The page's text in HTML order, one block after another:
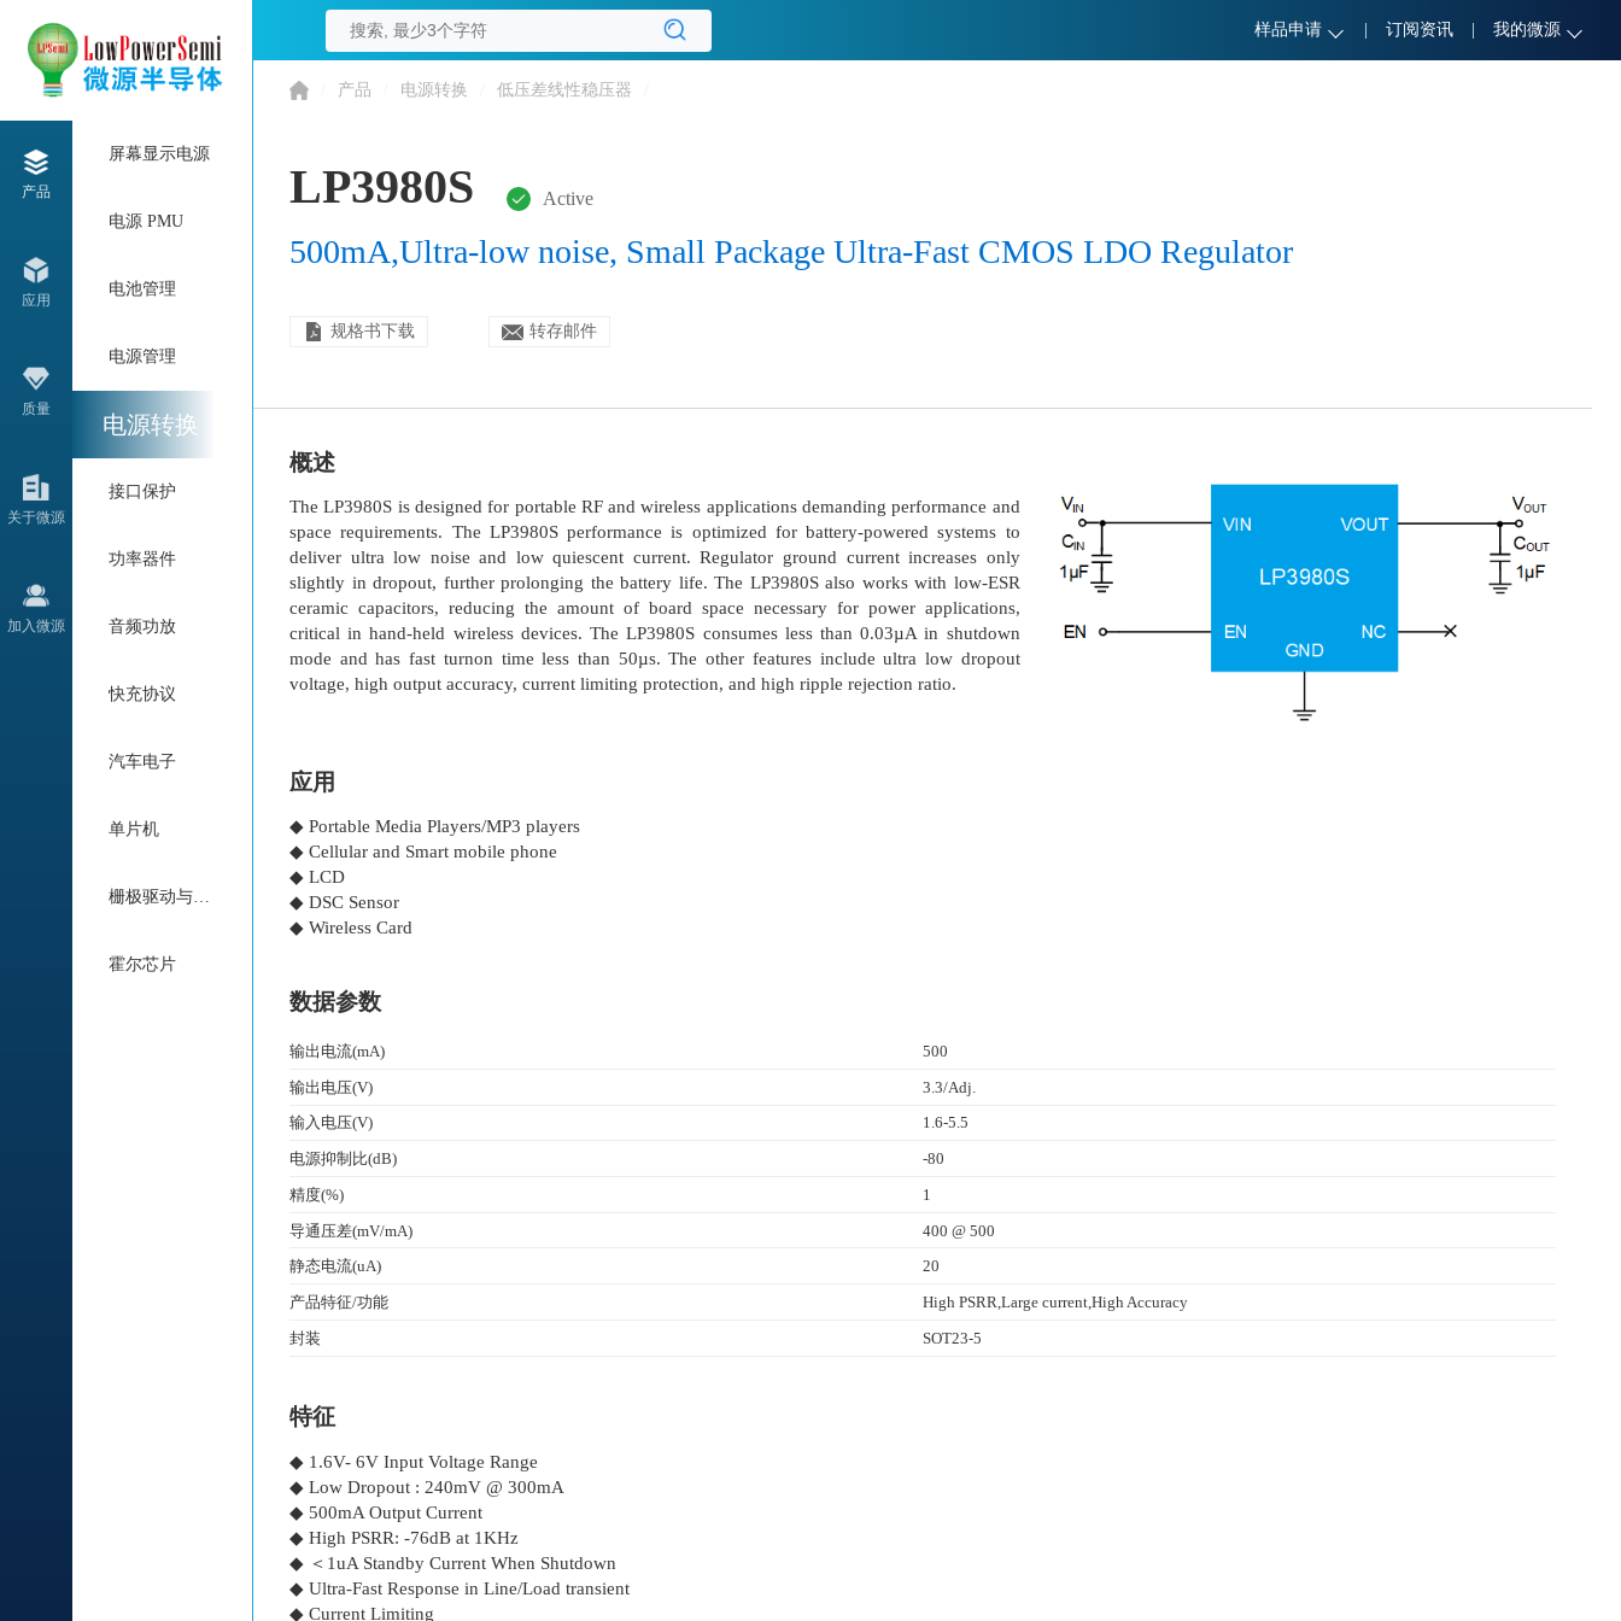
样品申请 订阅资讯 我的微源
产品
应用
质量
关于微源
加入微源
屏幕显示电源
电源 PMU
电池管理
电源管理
电源转换
接口保护
功率器件
音频功放
快充协议
汽车电子
单片机
栅极驱动与电机驱动
霍尔芯片
产品 电源转换 低压差线性稳压器
LP3980S Active
500mA,Ultra-low noise, Small Package Ultra-Fast CMOS LDO Regulator
规格书下载 转存邮件
概述
The LP3980S is designed for portable RF and wireless applications demanding performance and
space requirements. The LP3980S performance is optimized for battery-powered systems to
deliver ultra low noise and low quiescent current. Regulator ground current increases only
slightly in dropout, further prolonging the battery life. The LP3980S also works with low-ESR
ceramic capacitors, reducing the amount of board space necessary for power applications,
critical in hand-held wireless devices. The LP3980S consumes less than 0.03µA in shutdown
mode and has fast turnon time less than 50µs. The other features include ultra low dropout
voltage, high output accuracy, current limiting protection, and high ripple rejection ratio.
应用
◆ Portable Media Players/MP3 players
◆ Cellular and Smart mobile phone
◆ LCD
◆ DSC Sensor
◆ Wireless Card
数据参数
输出电流(mA)
500
输出电压(V)
3.3/Adj.
输入电压(V)
1.6-5.5
电源抑制比(dB)
-80
精度(%)
1
导通压差(mV/mA)
400 @ 500
静态电流(uA)
20
产品特征/功能
High PSRR,Large current,High Accuracy
封装
SOT23-5
特征
◆ 1.6V- 6V Input Voltage Range
◆ Low Dropout : 240mV @ 300mA
◆ 500mA Output Current
◆ High PSRR: -76dB at 1KHz
◆ ＜1uA Standby Current When Shutdown
◆ Ultra-Fast Response in Line/Load transient
◆ Current Limiting